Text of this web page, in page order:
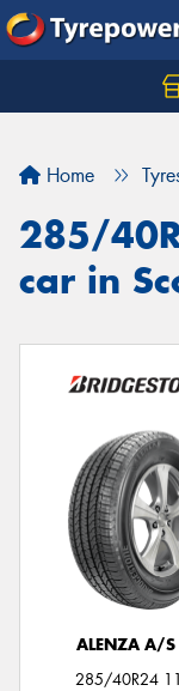
Home
285/
car in
ALENZA A/
285/40R24
Let us know
Send